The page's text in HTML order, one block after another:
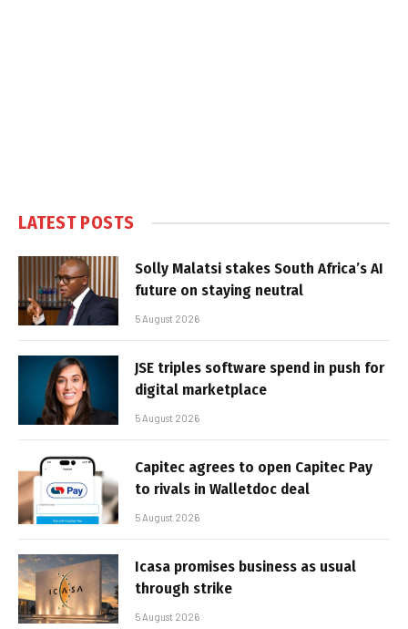
LATEST POSTS
Solly Malatsi stakes South Africa’s AI
future on staying neutral
5 August 2026
JSE triples software spend in push for
digital marketplace
5 August 2026
Capitec agrees to open Capitec Pay
to rivals in Walletdoc deal
5 August 2026
Icasa promises business as usual
through strike
5 August 2026